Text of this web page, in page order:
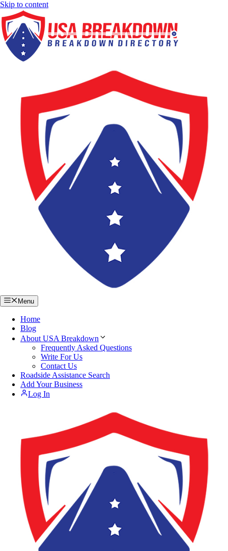
Skip to content
Menu
Home
Blog
About USA Breakdown
Frequently Asked Questions
Write For Us
Contact Us
Roadside Assistance Search
Add Your Business
Log In